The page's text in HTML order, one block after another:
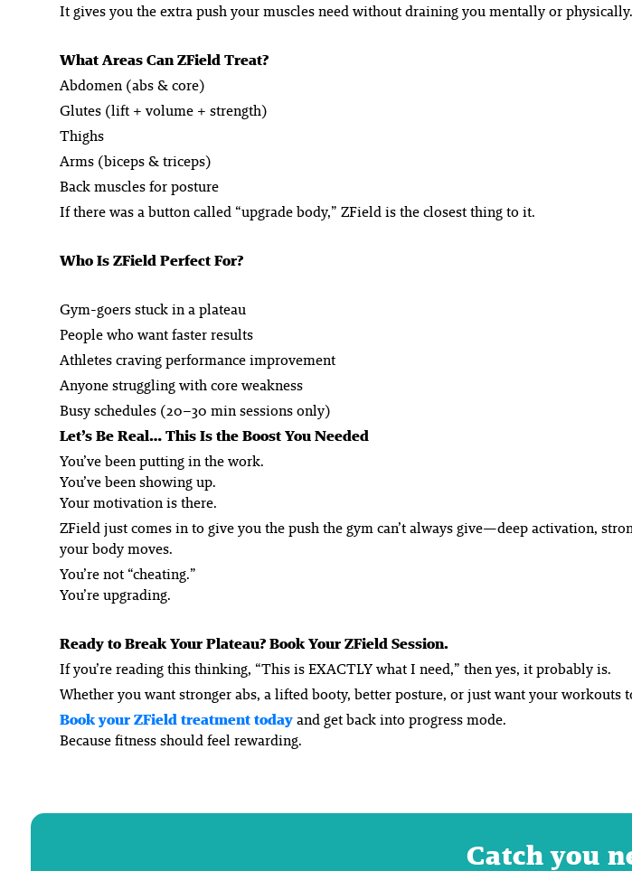
It gives you the extra push your muscles need without draining you mentally or physically.
What Areas Can ZField Treat?
Abdomen (abs & core)
Glutes (lift + volume + strength)
Thighs
Arms (biceps & triceps)
Back muscles for posture
If there was a button called “upgrade body,” ZField is the closest thing to it.
Who Is ZField Perfect For?
Gym-goers stuck in a plateau
People who want faster results
Athletes craving performance improvement
Anyone struggling with core weakness
Busy schedules (20–30 min sessions only)
Let’s Be Real… This Is the Boost You Needed
You’ve been putting in the work.
You’ve been showing up.
Your motivation is there.
ZField just comes in to give you the push the gym can’t always give—deep activation,
your body moves.
You’re not “cheating.”
You’re upgrading.
Ready to Break Your Plateau? Book Your ZField Session.
If you’re reading this thinking, “This is EXACTLY what I need,” then yes, it probably is.
Whether you want stronger abs, a lifted booty, better posture, or just want your workouts
Book your ZField treatment todayand get back into progress mode.
Because fitness should feel rewarding.
Catch you